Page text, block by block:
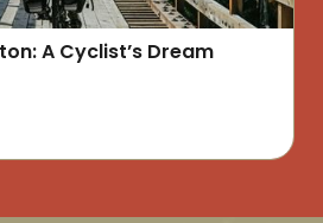
A Cyclist’s Dream